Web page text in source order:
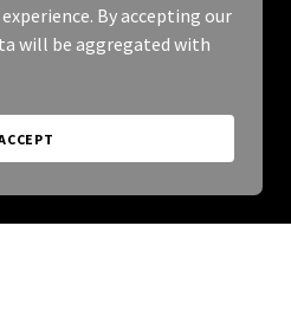
By accepting our
will be aggregated with